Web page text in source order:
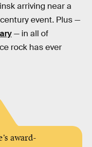
arriving near a
event. Plus —
— in all of
rock has ever
award-